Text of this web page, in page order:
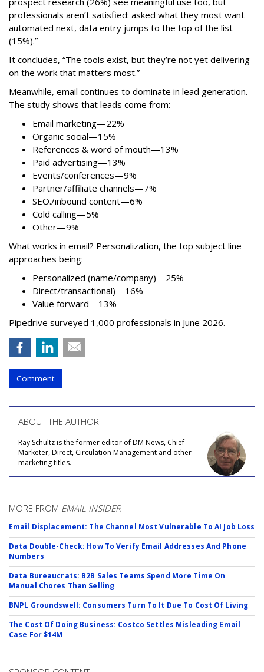
professionals aren’t satisfied: asked what they most want
automated next, data entry jumps to the top of the list
(15%).”
It concludes, “The tools exist, but they’re not yet delivering
on the work that matters most.”
Meanwhile, email continues to dominate in lead generation.
The study shows that leads come from:
Email marketing—22%
Organic social—15%
References & word of mouth—13%
Paid advertising—13%
Events/conferences—9%
Partner/affiliate channels—7%
SEO./inbound content—6%
Cold calling—5%
Other—9%
What works in email? Personalization, the top subject line
approaches being:
Personalized (name/company)—25%
Direct/transactional)—16%
Value forward—13%
Pipedrive surveyed 1,000 professionals in June 2026.
Comment
ABOUT THE AUTHOR
Ray Schultz is the former editor of DM News, Chief
Marketer, Direct, Circulation Management and other
marketing titles.
MORE FROM EMAIL INSIDER
Email Displacement: The Channel Most Vulnerable To AI Job Loss
Data Double-Check: How To Verify Email Addresses And Phone
Numbers
Data Bureaucrats: B2B Sales Teams Spend More Time On
Manual Chores Than Selling
BNPL Groundswell: Consumers Turn To It Due To Cost Of Living
The Cost Of Doing Business: Costco Settles Misleading Email
Case For $14M